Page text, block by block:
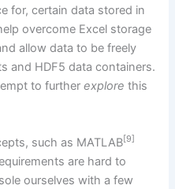
for, certain data stored in
overcome Excel storage
allow data to be freely
and HDF5 data containers.
to furtherexplore this
such as MATLAB[9]
are hard to
ourselves with a few